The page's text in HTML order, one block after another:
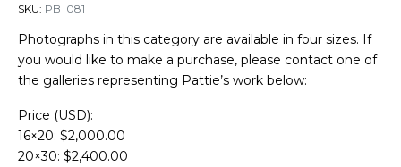
SKU: PB_081
Photographs in this category are available in four sizes. If
you would like to make a purchase, please contact one of
the galleries representing Pattie’s work below:
Price (USD):
16×20: $2,000.00
20×30: $2,400.00